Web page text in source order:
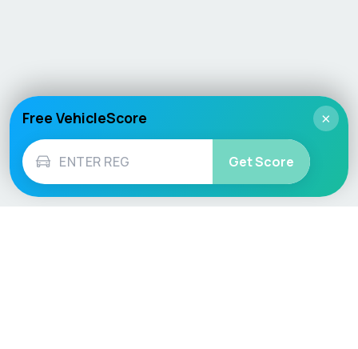
×
Free VehicleScore
Get Score